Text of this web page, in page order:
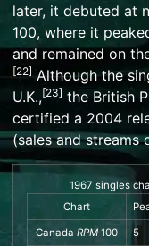
later, it debuted at
100, where it
and remained on
[22]Although the
U.K.,[23] the British
certified a 2004
(sales and streams
1967 singles
Chart
Canada RPM 100 5